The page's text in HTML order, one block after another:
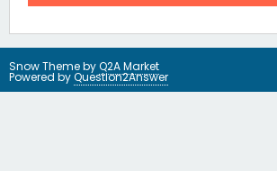
Snow Theme byQ2A Market
Powered byQuestion2Answer